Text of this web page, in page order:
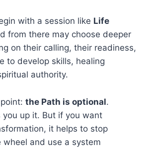
with a session like Life
from there may choose deeper
on their calling, their readiness,
to develop skills, healing
authority.
the Path is optional.
you up it. But if you want
it helps to stop
wheel and use a system